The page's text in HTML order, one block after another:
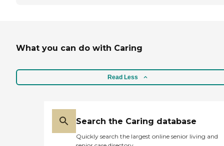
What you can do with Caring
Read Less
Search the Caring database
Quickly search the largest online senior living and